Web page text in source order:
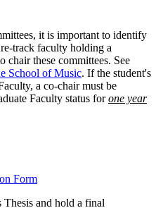
it is important to identify
track faculty holding a
chair these committees. See
School of Music. If the student's
a co-chair must be
Faculty status forone year
Form
Thesis and hold a final